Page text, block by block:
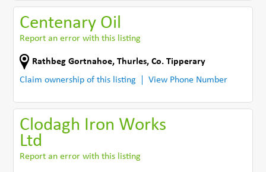
Centenary Oil
Report an error with this listing
Rathbeg Gortnahoe,Thurles,Co. Tipperary
Claim ownership of this listing
View Phone Number
Clodagh Iron Works
Ltd
Report an error with this listing